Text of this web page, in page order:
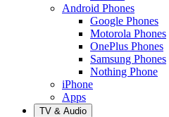
Android Phones
Google Phones
Motorola Phones
OnePlus Phones
Samsung Phones
Nothing Phone
iPhone
Apps
TV & Audio